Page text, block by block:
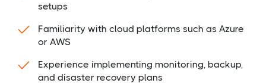
setups
Familiarity with cloud platforms such as Azure
or AWS
Experience implementing monitoring, backup,
and disaster recovery plans